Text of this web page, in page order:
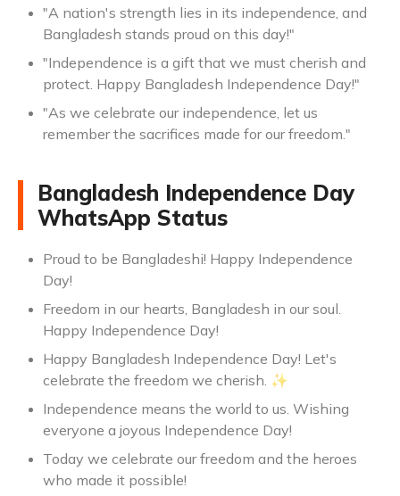
"A nation's strength lies in its independence, and
Bangladesh stands proud on this day!"
"Independence is a gift that we must cherish and
protect. Happy Bangladesh Independence Day!"
"As we celebrate our independence, let us
remember the sacrifices made for our freedom."
Bangladesh Independence Day
WhatsApp Status
Proud to be Bangladeshi! Happy Independence
Day!
Freedom in our hearts, Bangladesh in our soul.
Happy Independence Day!
Happy Bangladesh Independence Day! Let's
celebrate the freedom we cherish. ✨
Independence means the world to us. Wishing
everyone a joyous Independence Day!
Today we celebrate our freedom and the heroes
who made it possible!